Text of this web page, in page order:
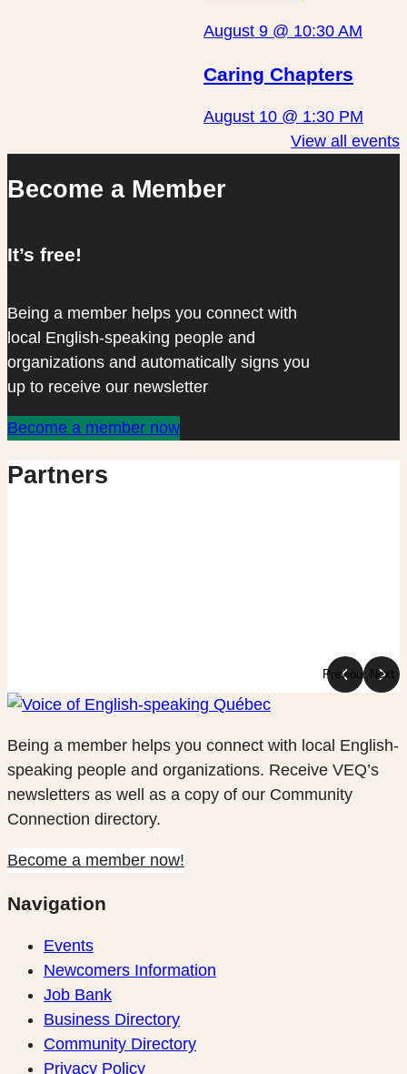
August 9 @ 10:30 AM
Caring Chapters
August 10 @ 1:30 PM
View all events
Become a Member
It’s free!
Being a member helps you connect with
local English-speaking people and
organizations and automatically signs you
up to receive our newsletter
Become a member now
Partners
Previous Next
Being a member helps you connect with local English-
speaking people and organizations. Receive VEQ’s
newsletters as well as a copy of our Community
Connection directory.
Become a member now!
Navigation
Events
Newcomers Information
Job Bank
Business Directory
Community Directory
Privacy Policy